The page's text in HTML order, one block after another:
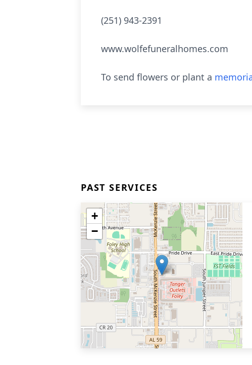
(251) 943-2391
www.wolfefuneralhomes.com
To send flowers or plant a
PAST SERVICES
+
−